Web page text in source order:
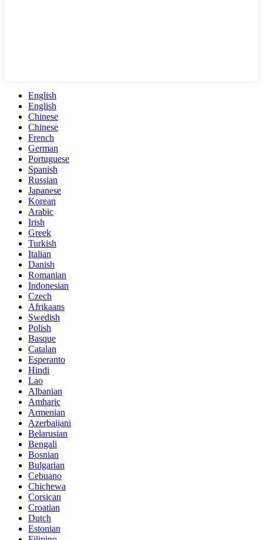
English
English
Chinese
Chinese
French
German
Portuguese
Spanish
Russian
Japanese
Korean
Arabic
Irish
Greek
Turkish
Italian
Danish
Romanian
Indonesian
Czech
Afrikaans
Swedish
Polish
Basque
Catalan
Esperanto
Hindi
Lao
Albanian
Amharic
Armenian
Azerbaijani
Belarusian
Bengali
Bosnian
Bulgarian
Cebuano
Chichewa
Corsican
Croatian
Dutch
Estonian